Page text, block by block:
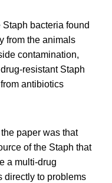
bacteria found
from the animals
contamination,
resistant Staph
antibiotics
paper was that
of the Staph that
a multi-drug
directly to problems